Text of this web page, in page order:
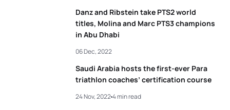
Danz and Ribstein take PTS2 world
titles, Molina and Marc PTS3 champions
in Abu Dhabi
Saudi Arabia hosts the first-ever Para
triathlon coaches’ certification course
06 Dec, 2022
24 Nov, 20224 min read